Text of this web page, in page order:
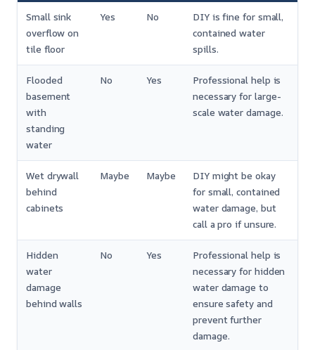
Small sink
overflow on
tile floor
Yes No
DIY is fine for small,
contained water
spills.
Flooded
basement
with
standing
water
No Yes
Professional help is
necessary for large-
scale water damage.
Wet drywall
behind
cabinets
Maybe Maybe
DIY might be okay
for small, contained
water damage, but
call a pro if unsure.
Hidden
water
damage
behind walls
No Yes
Professional help is
necessary for hidden
water damage to
ensure safety and
prevent further
damage.